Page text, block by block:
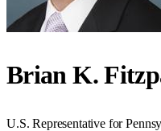
Brian K.
U.S. Representative for